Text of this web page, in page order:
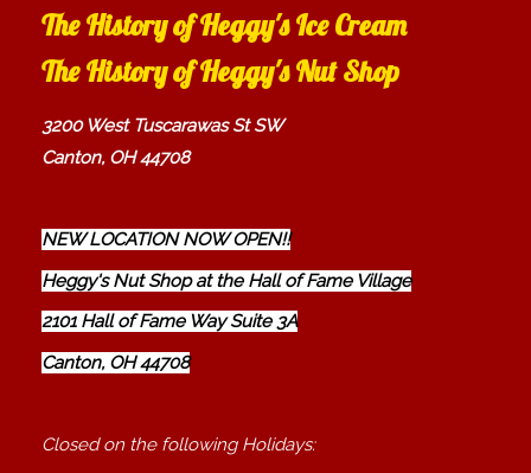
The History of Heggy's Ice Cream
The History of Heggy's Nut Shop
3200 West Tuscarawas St SW
Canton, OH 44708
NEW LOCATION NOW OPEN!!
Heggy's Nut Shop at the Hall of Fame Village
2101 Hall of Fame Way Suite 3A
Canton, OH 44708
Closed on the following Holidays: